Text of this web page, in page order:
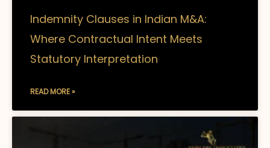
Indemnity Clauses in Indian M&A:
Where Contractual Intent Meets
Statutory Interpretation
READ MORE »